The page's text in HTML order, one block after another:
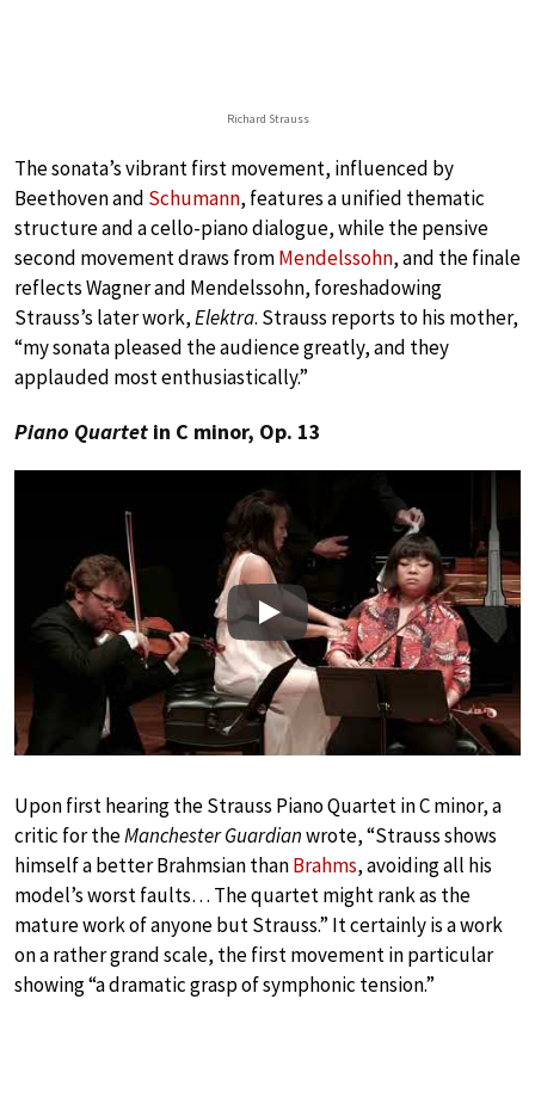
Richard Strauss
The sonata’s vibrant first movement, influenced by
Beethoven and Schumann, features a unified thematic
structure and a cello-piano dialogue, while the pensive
second movement draws fromMendelssohn, and the finale
reflects Wagner and Mendelssohn, foreshadowing
Strauss’s later work,Elektra. Strauss reports to his mother,
“my sonata pleased the audience greatly, and they
applauded most enthusiastically.”
Piano Quartet in C minor, Op. 13
Play
Upon first hearing the Strauss Piano Quartet in C minor, a
critic for theManchester Guardianwrote, “Strauss shows
himself a better Brahmsian thanBrahms, avoiding all his
model’s worst faults… The quartet might rank as the
mature work of anyone but Strauss.” It certainly is a work
on a rather grand scale, the first movement in particular
showing “a dramatic grasp of symphonic tension.”